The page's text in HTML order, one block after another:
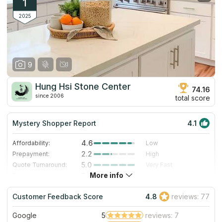
1
2025
9
Hung Hsi Stone Center
since 2006
74.16
total score
Mystery Shopper Report 4.1
Affordability: 4.6
Low
Prepayment:
2.2
High
Quote Turnaround:
5.0
Very Fast
3.0
Staff expertise:
4.0
Very Good
Staff friendliness:
4.0 Very Good
Read More
More info
Customer Feedback Score 4.8 reviews: 77
Google 5
reviews: 7